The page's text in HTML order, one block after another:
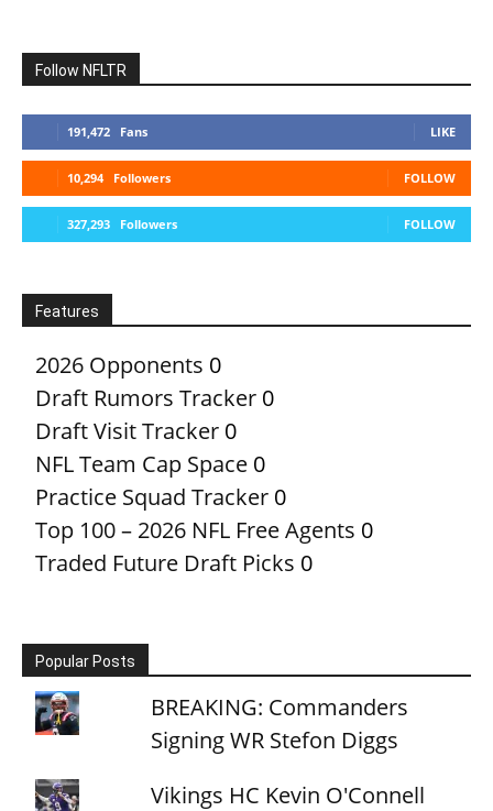
Follow NFLTR
191,472 Fans LIKE
10,294 Followers FOLLOW
327,293 Followers FOLLOW
Features
2026 Opponents 0
Draft Rumors Tracker 0
Draft Visit Tracker 0
NFL Team Cap Space 0
Practice Squad Tracker 0
Top 100 – 2026 NFL Free Agents 0
Traded Future Draft Picks 0
Popular Posts
BREAKING: Commanders
Signing WR Stefon Diggs
Vikings HC Kevin O'Connell